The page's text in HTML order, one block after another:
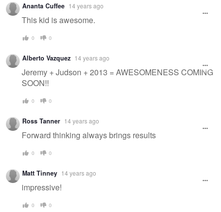
Ananta Cuffee 14 years ago
This kid is awesome.
0 0
Alberto Vazquez 14 years ago
Jeremy + Judson + 2013 = AWESOMENESS COMING
SOON!!
0 0
Ross Tanner 14 years ago
Forward thinking always brings results
0 0
Matt Tinney 14 years ago
impressive!
0 0